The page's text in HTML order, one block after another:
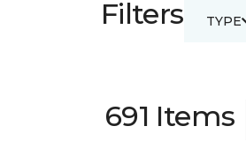
Filters TYPE
691 Items